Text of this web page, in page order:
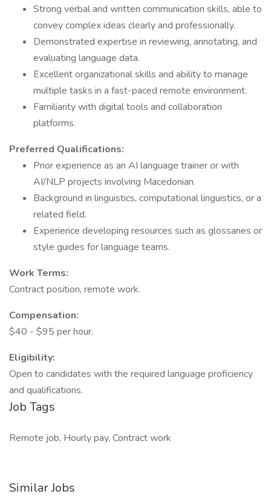
Strong verbal and written communication skills, able to
convey complex ideas clearly and professionally.
Demonstrated expertise in reviewing, annotating, and
evaluating language data.
Excellent organizational skills and ability to manage
multiple tasks in a fast-paced remote environment.
Familiarity with digital tools and collaboration
platforms.
Preferred Qualifications:
Prior experience as an AI language trainer or with
AI/NLP projects involving Macedonian.
Background in linguistics, computational linguistics, or a
related field.
Experience developing resources such as glossaries or
style guides for language teams.
Work Terms:
Contract position, remote work.
Compensation:
$40 - $95 per hour.
Eligibility:
Open to candidates with the required language proficiency
and qualifications.
Job Tags
Remote job, Hourly pay, Contract work
Similar Jobs